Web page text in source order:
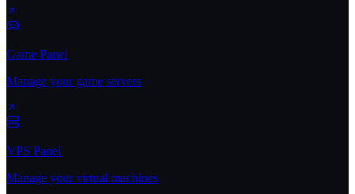
Game Panel
Manage your game servers
VPS Panel
Manage your virtual machines